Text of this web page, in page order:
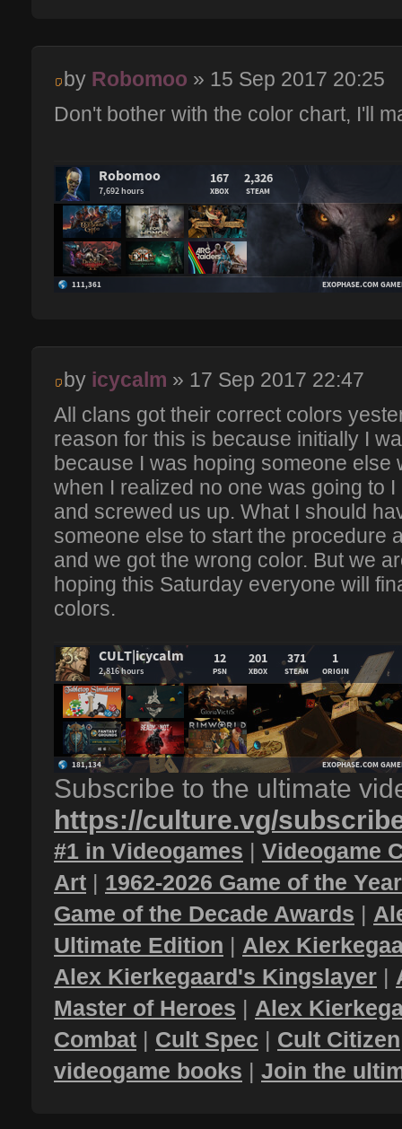
by Robomoo » 15 Sep 2017 20:25
Don't bother with the color chart, I'll
by icycalm » 17 Sep 2017 22:47
All clans got their correct colors
reason for this is because initially I
because I was hoping someone else
when I realized no one was going to
and screwed us up. What I should
someone else to start the procedure
and we got the wrong color. But we
hoping this Saturday everyone will
colors.
Subscribe to the ultimate
https://culture.vg/
#1 in Videogames | Videogame
Art | 1962-2026 Game of the
Game of the Decade Awards |
Ultimate Edition | Alex
Alex Kierkegaard's Kingslayer |
Master of Heroes | Alex
Combat | Cult Spec | Cult Citizen
videogame books | Join the